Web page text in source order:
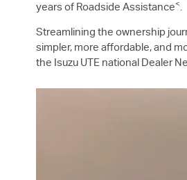
years of Roadside Assistance<.
Streamlining the ownership
simpler, more affordable, and
the Isuzu UTE national Dealer